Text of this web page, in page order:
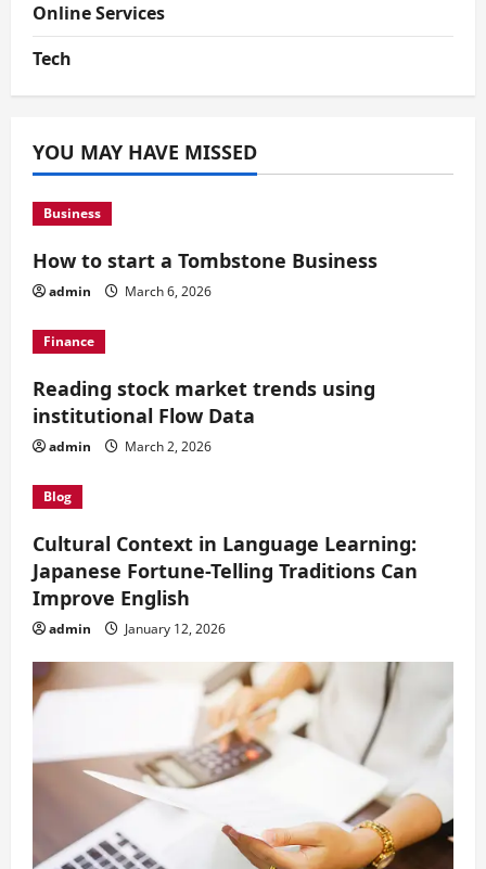
Online Services
Tech
YOU MAY HAVE MISSED
Business
How to start a Tombstone Business
admin March 6, 2026
Finance
Reading stock market trends using
institutional Flow Data
admin March 2, 2026
Blog
Cultural Context in Language Learning:
Japanese Fortune-Telling Traditions Can
Improve English
admin January 12, 2026